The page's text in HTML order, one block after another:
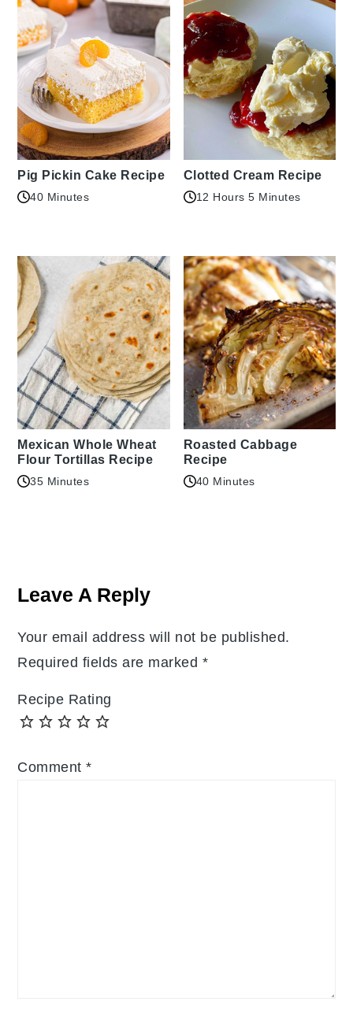
Pig Pickin Cake Recipe
40 Minutes
Clotted Cream Recipe
12 Hours 5 Minutes
Mexican Whole Wheat
Flour Tortillas Recipe
35 Minutes
Roasted Cabbage
Recipe
40 Minutes
Interactions
Leave A Reply
Your email address will not be published.
Required fields are marked *
Recipe Rating
Comment*